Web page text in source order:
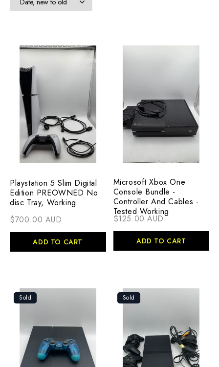
Playstation 5 Slim Digital
Edition PREOWNED No
disc Tray, Working
$700.00 AUD
ADD TO CART
Microsoft Xbox One
Console Bundle -
Controller And Cables -
Tested Working
$125.00 AUD
ADD TO CART
Sold Sold